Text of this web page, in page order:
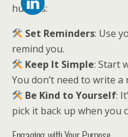
hurdles:
Set Reminders: Use
remind you.
Keep It Simple: Start
You don’t need to write a
Be Kind to Yourself:
pick it back up when you